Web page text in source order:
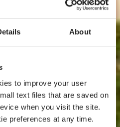
About
to improve your user
text files that are saved on
when you visit the site.
preferences at any time.